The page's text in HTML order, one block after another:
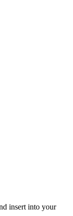
insert into your